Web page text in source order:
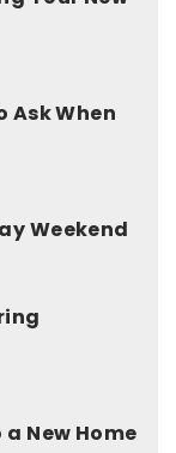
Ask When
Weekend
New Home